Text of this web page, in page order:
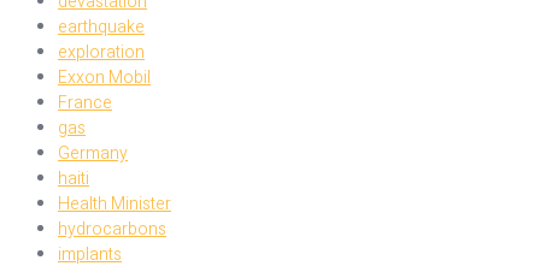
earthquake
exploration
Exxon Mobil
France
gas
Germany
haiti
Health Minister
hydrocarbons
implants